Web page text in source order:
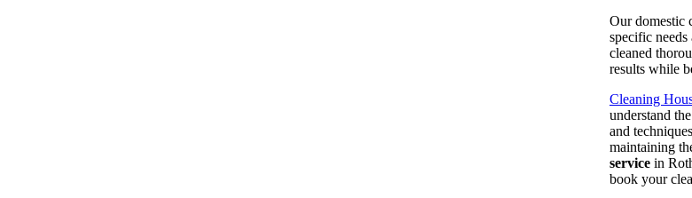
Our domestic
specific needs
cleaned
results while
Cleaning
understand
and
maintaining
service in
book your